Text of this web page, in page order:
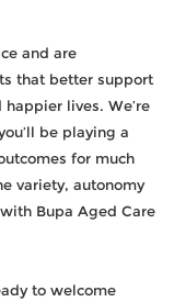
and are
that better support
lives. We’re
be playing a
for much
variety, autonomy
Bupa Aged Care
to welcome